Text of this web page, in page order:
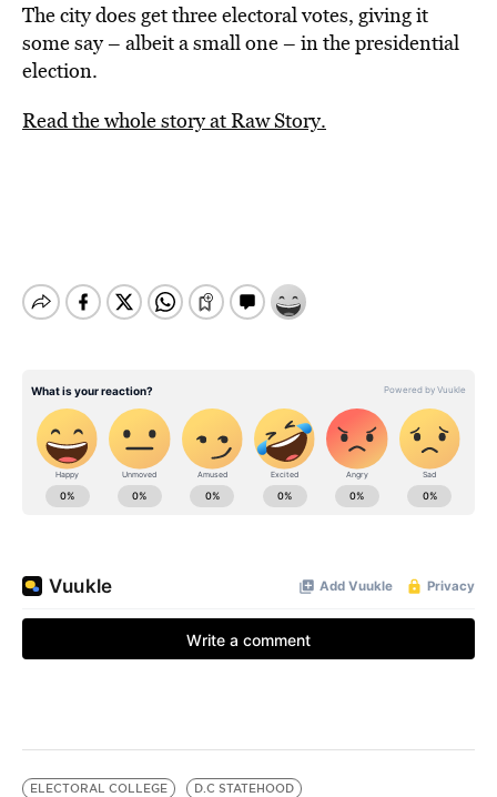
The city does get three electoral votes, giving it
some say – albeit a small one – in the presidential
election.
Read the whole story at Raw Story.
ELECTORAL COLLEGE
D.C STATEHOOD